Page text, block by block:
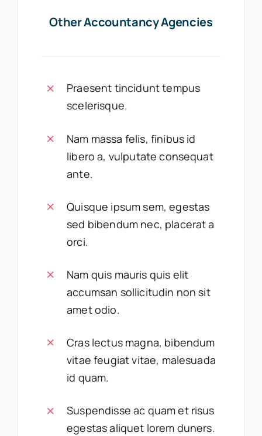
Other Accountancy Agencies
Praesent tincidunt tempus
scelerisque.
Nam massa felis, finibus id
libero a, vulputate consequat
ante.
Quisque ipsum sem, egestas
sed bibendum nec, placerat a
orci.
Nam quis mauris quis elit
accumsan sollicitudin non sit
amet odio.
Cras lectus magna, bibendum
vitae feugiat vitae, malesuada
id quam.
Suspendisse ac quam et risus
egestas aliquet lorem duners.